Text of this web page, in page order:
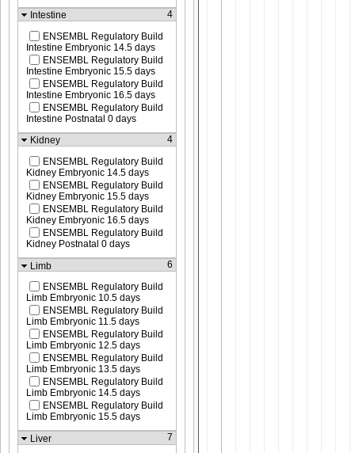
Intestine
4
ENSEMBL Regulatory Build
Intestine Embryonic 14.5 days
ENSEMBL Regulatory Build
Intestine Embryonic 15.5 days
ENSEMBL Regulatory Build
Intestine Embryonic 16.5 days
ENSEMBL Regulatory Build
Intestine Postnatal 0 days
Kidney
4
ENSEMBL Regulatory Build
Kidney Embryonic 14.5 days
ENSEMBL Regulatory Build
Kidney Embryonic 15.5 days
ENSEMBL Regulatory Build
Kidney Embryonic 16.5 days
ENSEMBL Regulatory Build
Kidney Postnatal 0 days
Limb
6
ENSEMBL Regulatory Build
Limb Embryonic 10.5 days
ENSEMBL Regulatory Build
Limb Embryonic 11.5 days
ENSEMBL Regulatory Build
Limb Embryonic 12.5 days
ENSEMBL Regulatory Build
Limb Embryonic 13.5 days
ENSEMBL Regulatory Build
Limb Embryonic 14.5 days
ENSEMBL Regulatory Build
Limb Embryonic 15.5 days
Liver
7